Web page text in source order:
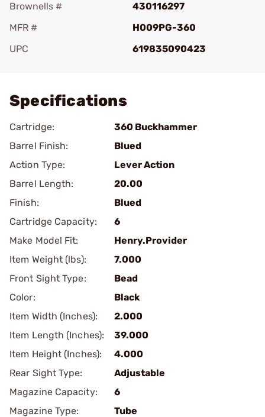
Brownells #
430116297
MFR #
H009PG-360
UPC
619835090423
Specifications
Cartridge:
360 Buckhammer
Barrel Finish:
Blued
Action Type:
Lever Action
Barrel Length:
20.00
Finish:
Blued
Cartridge Capacity:
6
Make Model Fit:
Henry.Provider
Item Weight (lbs):
7.000
Front Sight Type:
Bead
Color:
Black
Item Width (Inches):
2.000
Item Length (Inches):
39.000
Item Height (Inches):
4.000
Rear Sight Type:
Adjustable
Magazine Capacity:
6
Magazine Type:
Tube